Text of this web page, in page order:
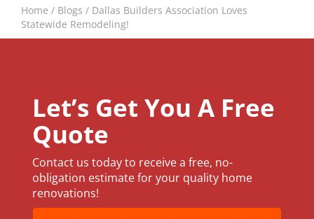
Home / Blogs / Dallas Builders Association Loves
Statewide Remodeling!
Let’s Get You A Free
Quote
Contact us today to receive a free, no-
obligation estimate for your quality home
renovations!